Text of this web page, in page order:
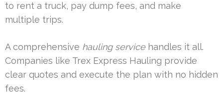
to rent a truck, pay dump fees, and make
multiple trips.
A comprehensive hauling servicehandles it all.
Companies like Trex Express Hauling provide
clear quotes and execute the plan with no hidden
fees.